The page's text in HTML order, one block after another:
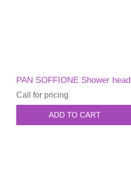
PAN SOFFIONE Shower head
Call for pricing
ADD TO CART